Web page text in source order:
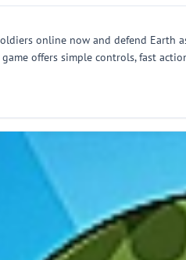
online now and defend Earth
offers simple controls, fast